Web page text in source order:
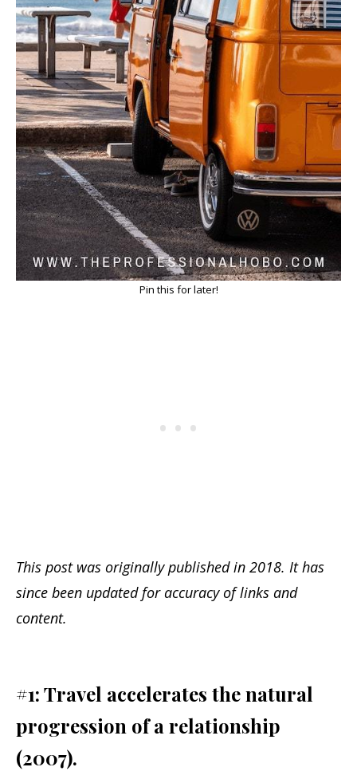
Pin this for later!
This post was originally published in 2018. It has
since been updated for accuracy of links and
content.
#1: Travel accelerates the natural
progression of a relationship
(2007).